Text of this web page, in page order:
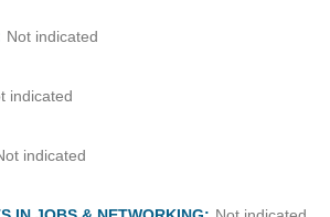
Not indicated
indicated
indicated